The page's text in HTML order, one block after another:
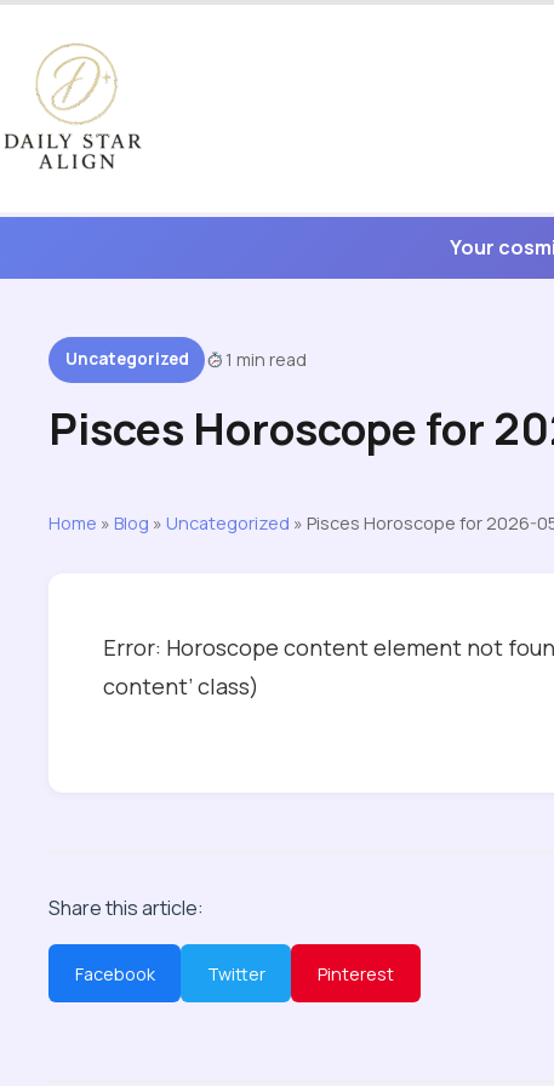
content
Your
Uncategorized 1 min read
Pisces Horoscope for
Home » Blog » Uncategorized » Pisces Horoscope for 2026-
Error: Horoscope content element not
content’ class)
Share this article:
Facebook Twitter Pinterest